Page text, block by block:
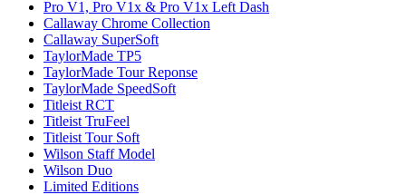
Pro V1, Pro V1x & Pro V1x Left Dash
Callaway Chrome Collection
Callaway SuperSoft
TaylorMade TP5
TaylorMade Tour Reponse
TaylorMade SpeedSoft
Titleist RCT
Titleist TruFeel
Titleist Tour Soft
Wilson Staff Model
Wilson Duo
Limited Editions